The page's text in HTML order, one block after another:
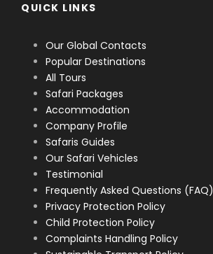
QUICK LINKS
Our Global Contacts
Popular Destinations
All Tours
Safari Packages
Accommodation
Company Profile
Safaris Guides
Our Safari Vehicles
Testimonial
Frequently Asked Questions (FAQ)
Privacy Protection Policy
Child Protection Policy
Complaints Handling Policy